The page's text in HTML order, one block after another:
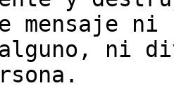
mensaje ni
ni